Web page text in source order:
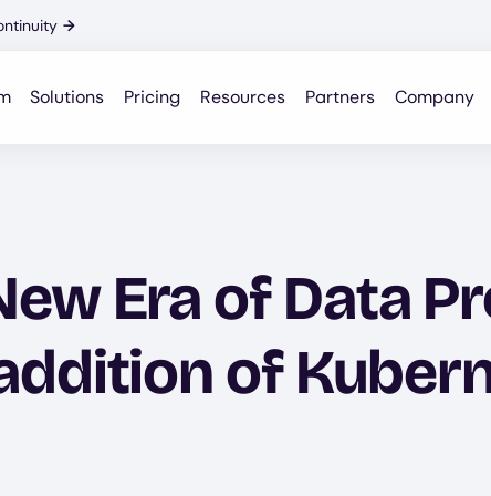
→
Solutions Pricing Resources Partners Company
Era of Data
of